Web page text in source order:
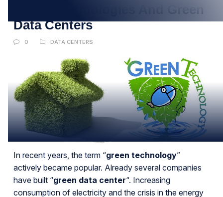
Green Technologies And Green
Data Centers
0 DATA CENTERS
In recent years, the term “green technology”
actively became popular. Already several companies
have built “green data center“. Increasing
consumption of electricity and the crisis in the energy